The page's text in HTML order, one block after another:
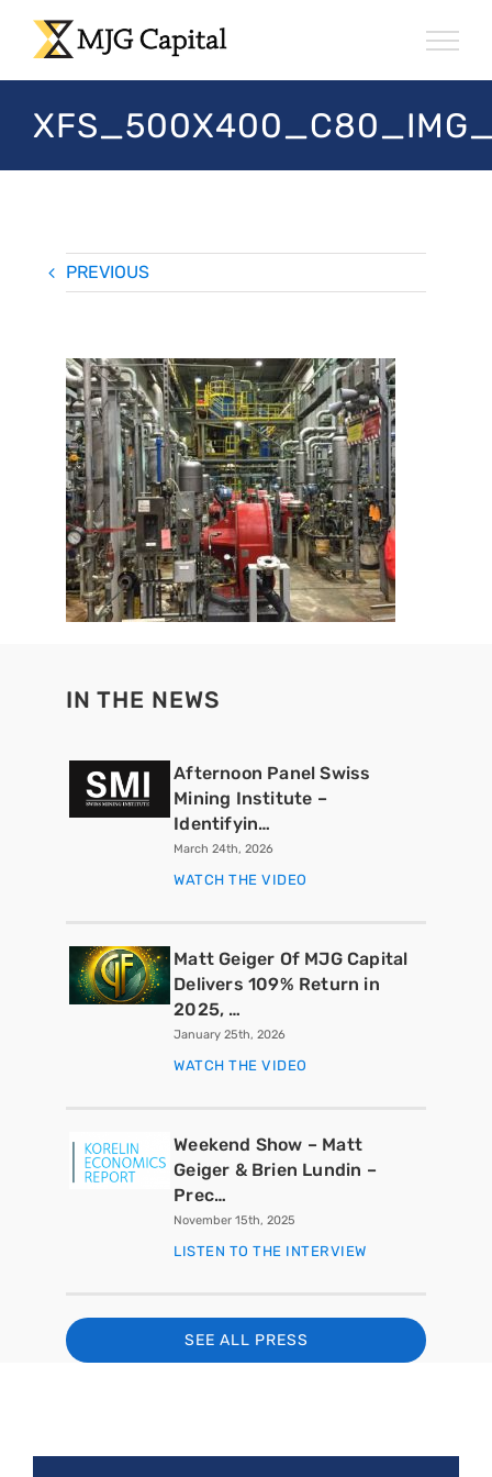
Skip
content
PREVIOUS
IN THE NEWS
Afternoon Panel Swiss
Mining Institute –
Identifyin…
March 24th, 2026
WATCH THE VIDEO
Matt Geiger Of MJG Capital
Delivers 109% Return in
2025, …
January 25th, 2026
WATCH THE VIDEO
Weekend Show – Matt
Geiger & Brien Lundin –
Prec…
November 15th, 2025
LISTEN TO THE INTERVIEW
SEE ALL PRESS